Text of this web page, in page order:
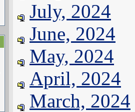
July, 2024
June, 2024
May, 2024
April, 2024
March, 2024